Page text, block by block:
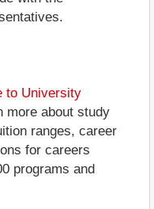
to University
more about study
ranges, career
for careers
programs and